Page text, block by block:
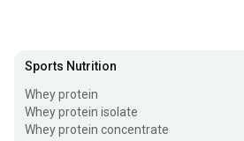
made from high quality ingredients
can support your wellness
Sports Nutrition
Whey protein
Whey protein isolate
Whey protein concentrate